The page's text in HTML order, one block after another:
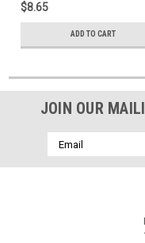
$8.65
ADD TO CART
JOIN OUR
Email
Address